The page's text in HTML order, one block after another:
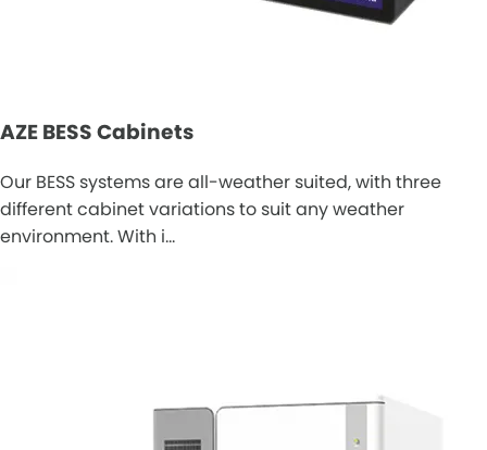
AZE BESS Cabinets
Our BESS systems are all-weather suited, with three
different cabinet variations to suit any weather
environment. With i…